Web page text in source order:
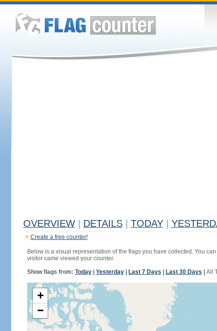
OVERVIEW DETAILS TODAY
Create a free counter!
Below is a visual representation of the flags you have collected. You
visitor came viewed your counter.
Show flags from: Today| Yesterday| Last 7 Days Last 30 Days All
+
−